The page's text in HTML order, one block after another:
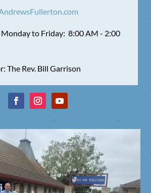
to Friday: 8:00 AM - 2:00
The Rev. Bill Garrison